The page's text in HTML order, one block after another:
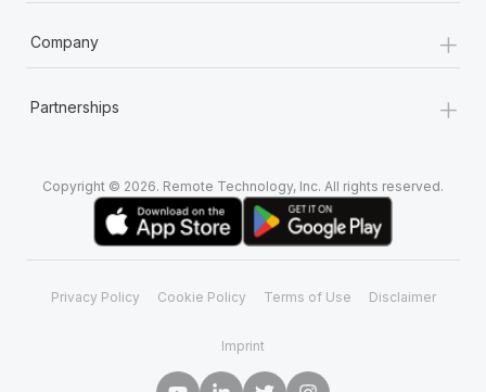
Company +
Partnerships +
Copyright © 2026. Remote Technology, Inc. All rights reserved.
Privacy Policy Cookie Policy Terms of Use Disclaimer
Imprint